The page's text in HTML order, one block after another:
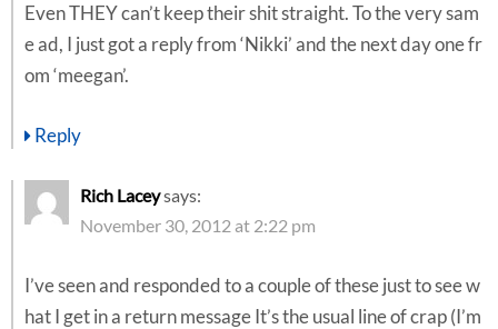
Even THEY can’t keep their shit straight. To the very sam
e ad, I just got a reply from ‘Nikki’ and the next day one fr
om ‘meegan’.
Reply
Rich Laceysays:
November 30, 2012 at 2:22 pm
I’ve seen and responded to a couple of these just to see w
hat I get in a return message It’s the usual line of crap (I’m